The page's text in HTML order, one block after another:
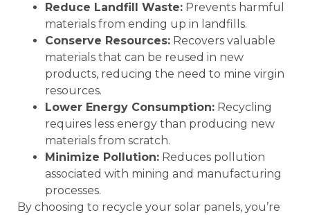
Reduce Landfill Waste: Prevents harmful
materials from ending up in landfills.
Conserve Resources: Recovers valuable
materials that can be reused in new
products, reducing the need to mine virgin
resources.
Lower Energy Consumption: Recycling
requires less energy than producing new
materials from scratch.
Minimize Pollution: Reduces pollution
associated with mining and manufacturing
processes.
By choosing to recycle your solar panels, you’re